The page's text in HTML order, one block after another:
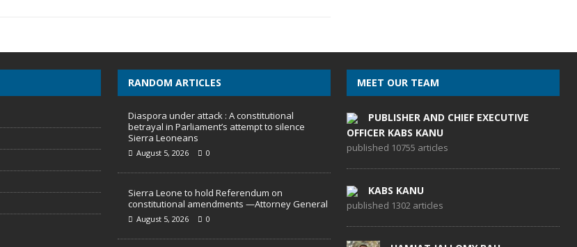
RANDOM ARTICLES
Diaspora under attack : A constitutional
betrayal in Parliament’s attempt to silence
Sierra Leoneans
August 5, 2026 0
Sierra Leone to hold Referendum on
constitutional amendments —Attorney General
August 5, 2026 0
MEET OUR TEAM
PUBLISHER AND CHIEF EXECUTIVE
OFFICER KABS KANU
published 10755 articles
KABS KANU
published 1302 articles